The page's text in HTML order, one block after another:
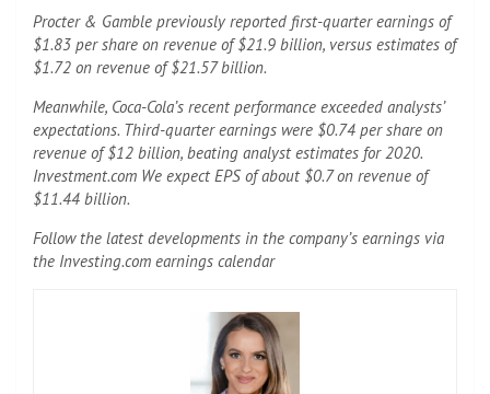
Procter & Gamble previously reported first-quarter earnings of
$1.83 per share on revenue of $21.9 billion, versus estimates of
$1.72 on revenue of $21.57 billion.
Meanwhile, Coca-Cola’s recent performance exceeded analysts’
expectations. Third-quarter earnings were $0.74 per share on
revenue of $12 billion, beating analyst estimates for 2020.
Investment.com We expect EPS of about $0.7 on revenue of
$11.44 billion.
Follow the latest developments in the company’s earnings via
the Investing.com earnings calendar